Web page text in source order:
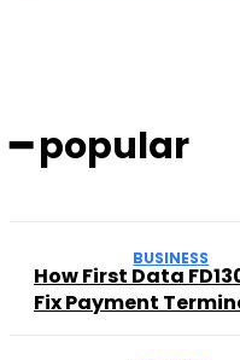
━ popular
BUSINESS
How First Data
Fix Payment